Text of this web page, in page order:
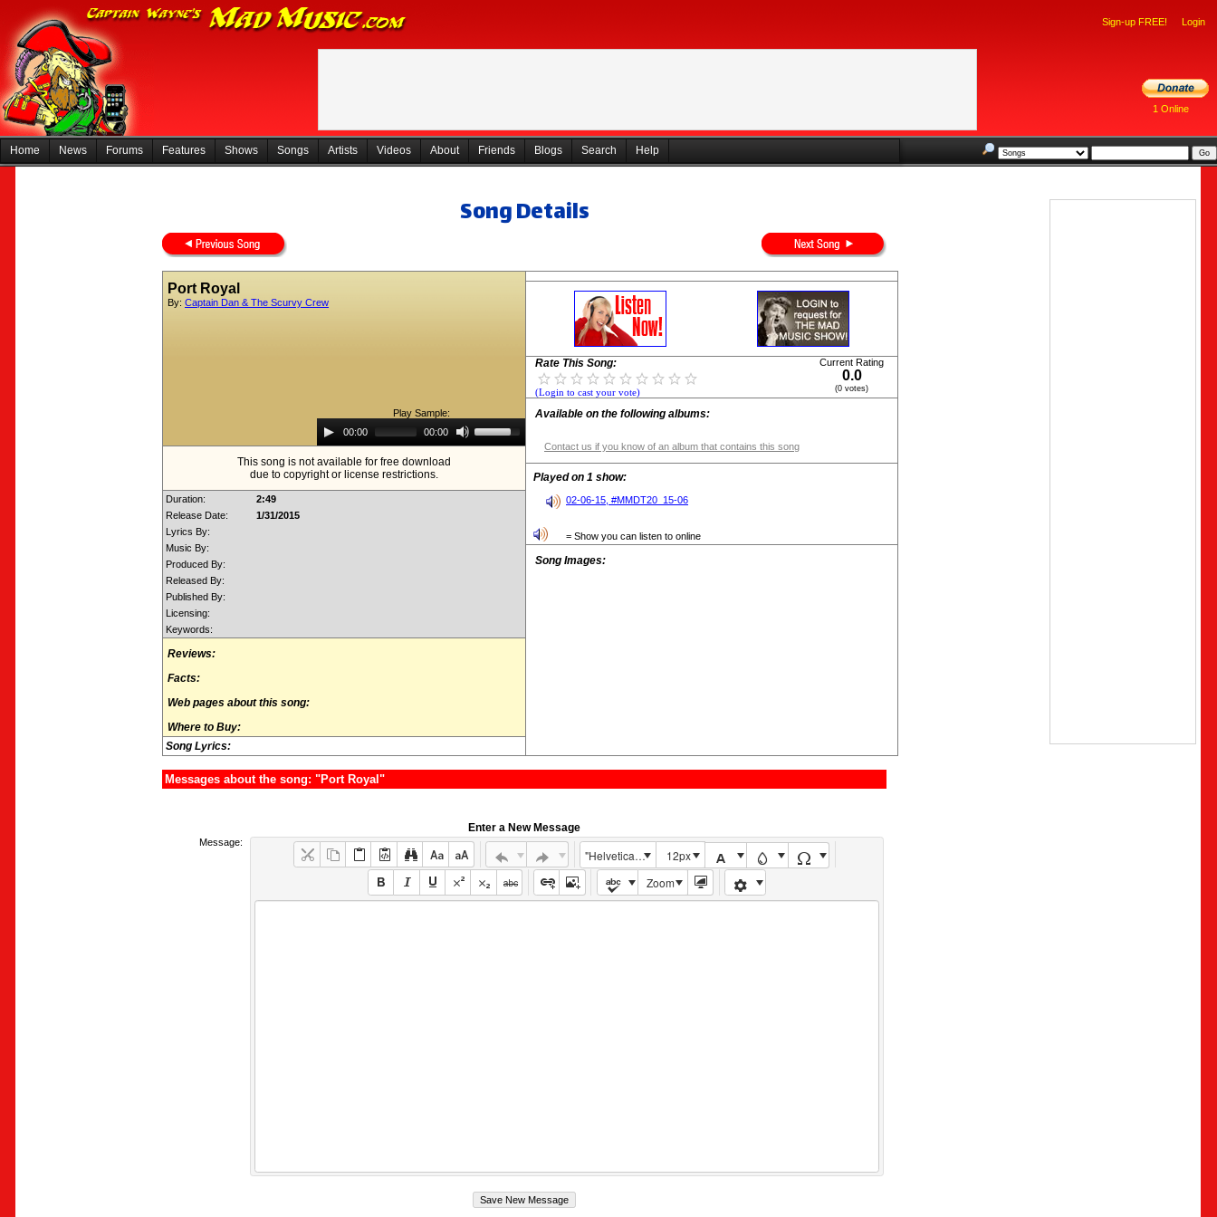
Sign-up FREE! Login
1 Online
Home News Forums Features Shows Songs Artists Videos About Friends Blogs Search Help
Song Details
Port Royal
By: Captain Dan & The Scurvy Crew
Play Sample:
Audio
Player00:00 00:00
Up/Down
Arrow
increase
This song is not available for free download
due to copyright or license restrictions.
Duration:
2:49
Release Date:
1/31/2015
Lyrics By:
Music By:
Produced By:
Released By:
Published By:
Licensing:
Keywords:
Reviews:
Facts:
Web pages about this song:
Where to Buy:
Song Lyrics:
Rate This Song:
(Login to cast your vote)
Current Rating
0.0
(0 votes)
Available on the following albums:
Contact us if you know of an album that contains this song
Played on 1 show:
02-06-15, #MMDT20_15-06
= Show you can listen to online
Song Images:
Messages about the song: "Port Royal"
Enter a New Message
Message:
"Helvetica Neue", Helvetica, Arial, sans-serif
12px
Zoom